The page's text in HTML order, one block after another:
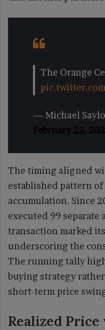
The Orange
— Michael
February 22,
The timing aligned
established pattern
accumulation. Since
executed 99 separate
transaction marked
underscoring the
The running tally
buying strategy
short-term price
Realized